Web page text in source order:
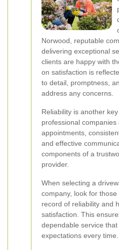
Norwood, reputable
delivering exceptional
clients are happy with
on satisfaction is
to detail, promptness,
address any concerns.
Reliability is another
professional
appointments,
and effective
components of a
provider.
When selecting a
company, look for
record of reliability and
satisfaction. This
dependable service
expectations every time.